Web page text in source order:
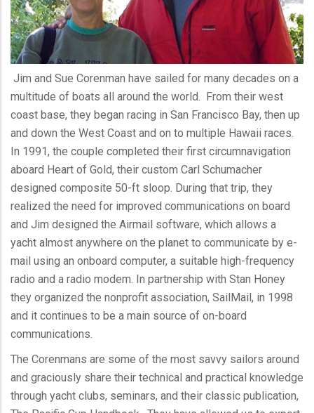
Jim and Sue Corenman have sailed for many decades on a
multitude of boats all around the world. From their west
coast base, they began racing in San Francisco Bay, then up
and down the West Coast and on to multiple Hawaii races.
In 1991, the couple completed their first circumnavigation
aboard Heart of Gold, their custom Carl Schumacher
designed composite 50-ft sloop. During that trip, they
realized the need for improved communications on board
and Jim designed the Airmail software, which allows a
yacht almost anywhere on the planet to communicate by e-
mail using an onboard computer, a suitable high-frequency
radio and a radio modem. In partnership with Stan Honey
they organized the nonprofit association, SailMail, in 1998
and it continues to be a main source of on-board
communications.
The Corenmans are some of the most savvy sailors around
and graciously share their technical and practical knowledge
through yacht clubs, seminars, and their classic publication,